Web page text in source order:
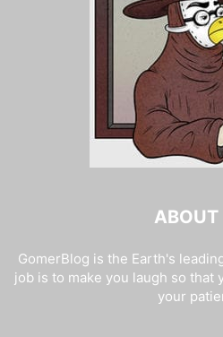
ABOUT
GomerBlog is the Earth's
job is to make you laugh so that
your